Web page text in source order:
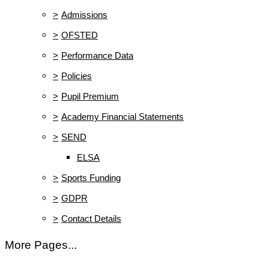
> Admissions
> OFSTED
> Performance Data
> Policies
> Pupil Premium
> Academy Financial Statements
> SEND
ELSA
> Sports Funding
> GDPR
> Contact Details
More Pages...